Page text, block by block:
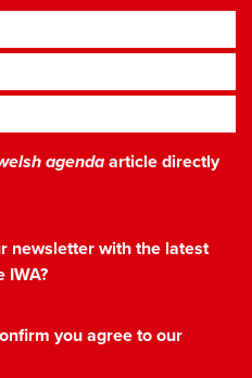
agendaarticle directly
newsletter with the latest
IWA?
you agree to our